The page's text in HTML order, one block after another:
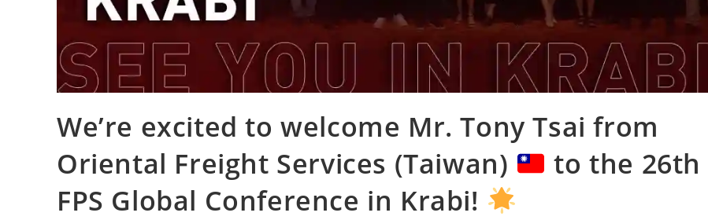
We’re excited to welcome Mr. Tony Tsai from
Oriental Freight Services (Taiwan)
to the 26th
FPS Global Conference in Krabi!